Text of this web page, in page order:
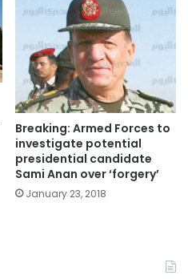
Breaking: Armed Forces to
investigate potential
presidential candidate
Sami Anan over ‘forgery’
January 23, 2018